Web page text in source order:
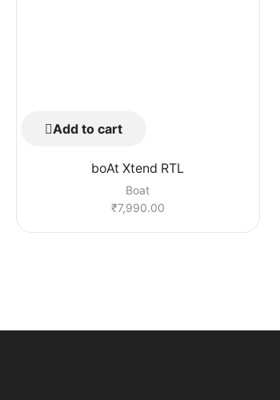
Add to cart
boAt Xtend RTL
Boat
₹7,990.00